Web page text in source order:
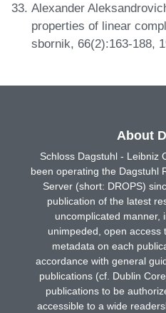
Alexander
properties of linear
sbornik, 66(2):163-188,
About
Schloss Dagstuhl - Leibniz
been operating the Dagstuhl
Server (short: DROPS)
publication of the latest
uncomplicated manner,
unimpeded, open access
metadata on each
accordance with general
publications (cf. Dublin
publications to be
accessible to a wide